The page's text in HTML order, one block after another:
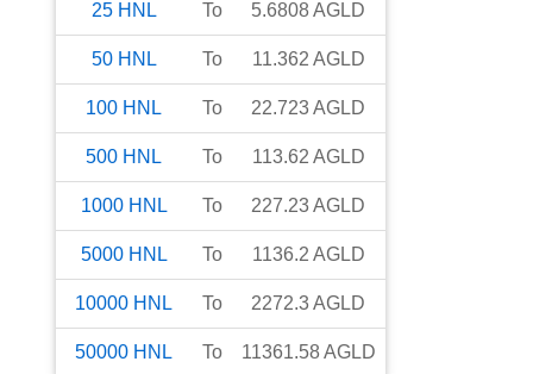
25 HNL To 5.6808AGLD
50 HNL To 11.362 AGLD
100 HNL To 22.723AGLD
500 HNL To 113.62 AGLD
1000 HNL To 227.23AGLD
5000 HNL To 1136.2 AGLD
10000 HNL To 2272.3AGLD
50000 HNL To 11361.58AGLD